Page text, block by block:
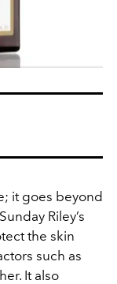
it goes beyond
Riley’s
the skin
such as
It also